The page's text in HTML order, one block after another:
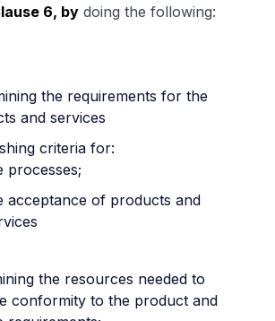
6, by doing the following:
the requirements for the
and services
criteria for:
processes;
acceptance of products and
the resources needed to
conformity to the product and